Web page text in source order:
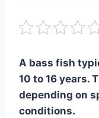
A bass fish
10 to 16 years.
depending on
conditions.